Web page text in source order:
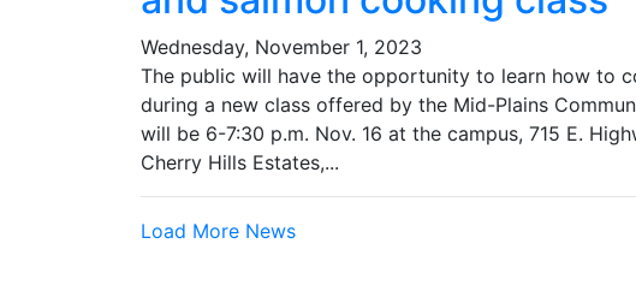
Wednesday, November 1, 2023
The public will have the opportunity to learn how to
during a new class offered by the Mid-Plains
will be 6-7:30 p.m. Nov. 16 at the campus, 715 E.
Cherry Hills Estates,...
Load More News